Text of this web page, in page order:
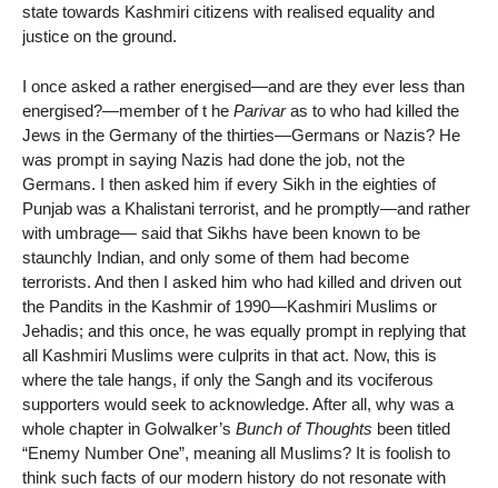
state towards Kashmiri citizens with realised equality and
justice on the ground.
I once asked a rather energised—and are they ever less than
energised?—member of t he Parivaras to who had killed the
Jews in the Germany of the thirties—Germans or Nazis? He
was prompt in saying Nazis had done the job, not the
Germans. I then asked him if every Sikh in the eighties of
Punjab was a Khalistani terrorist, and he promptly—and rather
with umbrage— said that Sikhs have been known to be
staunchly Indian, and only some of them had become
terrorists. And then I asked him who had killed and driven out
the Pandits in the Kashmir of 1990—Kashmiri Muslims or
Jehadis; and this once, he was equally prompt in replying that
all Kashmiri Muslims were culprits in that act. Now, this is
where the tale hangs, if only the Sangh and its vociferous
supporters would seek to acknowledge. After all, why was a
whole chapter in Golwalker’s Bunch of Thoughts been titled
“Enemy Number One”, meaning all Muslims? It is foolish to
think such facts of our modern history do not resonate with